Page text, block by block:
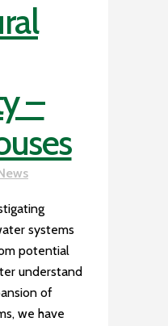
–
systems
potential
understand
of
we have